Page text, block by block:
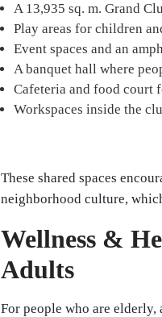
A 13,935 sq. m. Grand
Play areas for children
Event spaces and an
A banquet hall where
Cafeteria and food court
Workspaces inside the
These shared spaces
neighborhood culture,
Wellness &
Adults
For people who are elderly,